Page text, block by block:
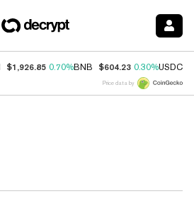
$1,926.85 0.70%BNB $604.23 0.30%USDC
Price data by